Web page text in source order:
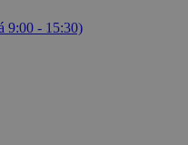
9:00 - 15:30)